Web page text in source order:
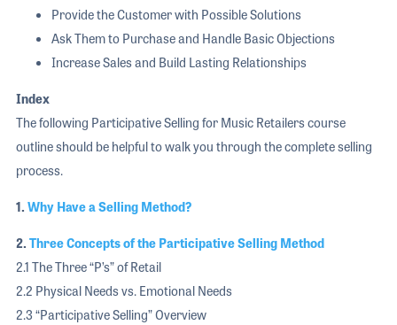
Provide the Customer with Possible Solutions
Ask Them to Purchase and Handle Basic Objections
Increase Sales and Build Lasting Relationships
Index
The following Participative Selling for Music Retailers course
outline should be helpful to walk you through the complete selling
process.
1. Why Have a Selling Method?
2. Three Concepts of the Participative Selling Method
2.1 The Three “P’s” of Retail
2.2 Physical Needs vs. Emotional Needs
2.3 “Participative Selling” Overview